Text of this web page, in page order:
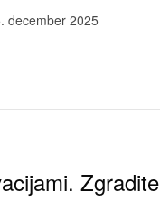
december 2025
Zgradite